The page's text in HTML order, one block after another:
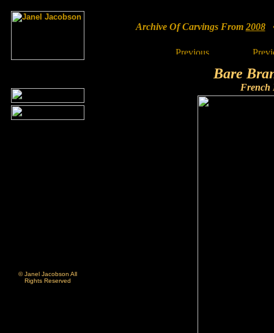
© Janel Jacobson All
Rights Reserved
Archive Of Carvings From 2008•
Bare
French